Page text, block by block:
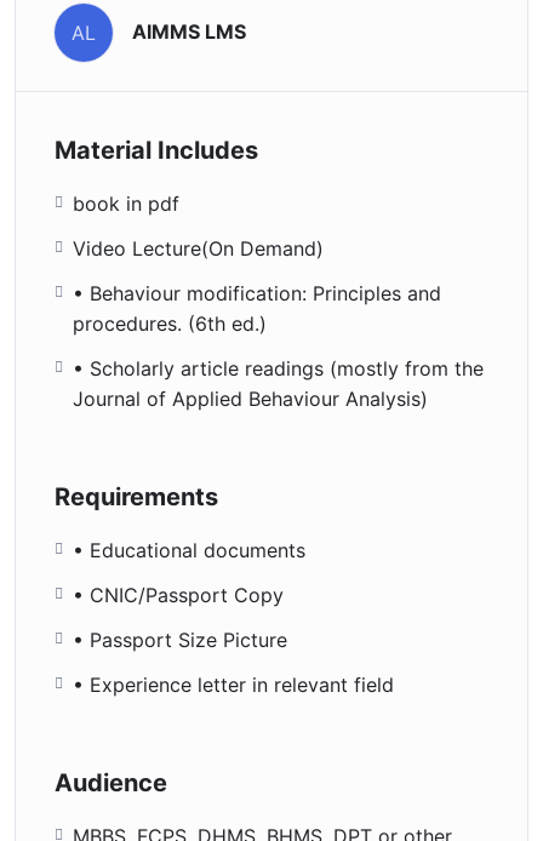
AL AIMMS LMS
Material Includes
book in pdf
Video Lecture(On Demand)
• Behaviour modification: Principles and
procedures. (6th ed.)
• Scholarly article readings (mostly from the
Journal of Applied Behaviour Analysis)
Requirements
• Educational documents
• CNIC/Passport Copy
• Passport Size Picture
• Experience letter in relevant field
Audience
MBBS, FCPS, DHMS, BHMS, DPT or other